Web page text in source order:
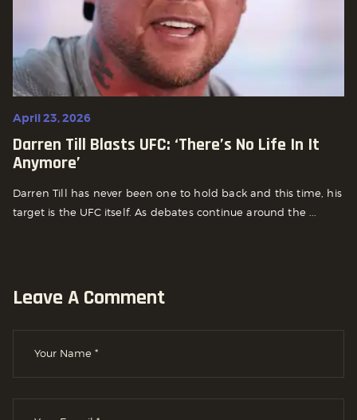
April 23, 2026
Darren Till Blasts UFC: ‘There’s No Life In It
Anymore’
Darren Till has never been one to hold back and this time, his
target is the UFC itself. As debates continue around the ...
Leave A Comment